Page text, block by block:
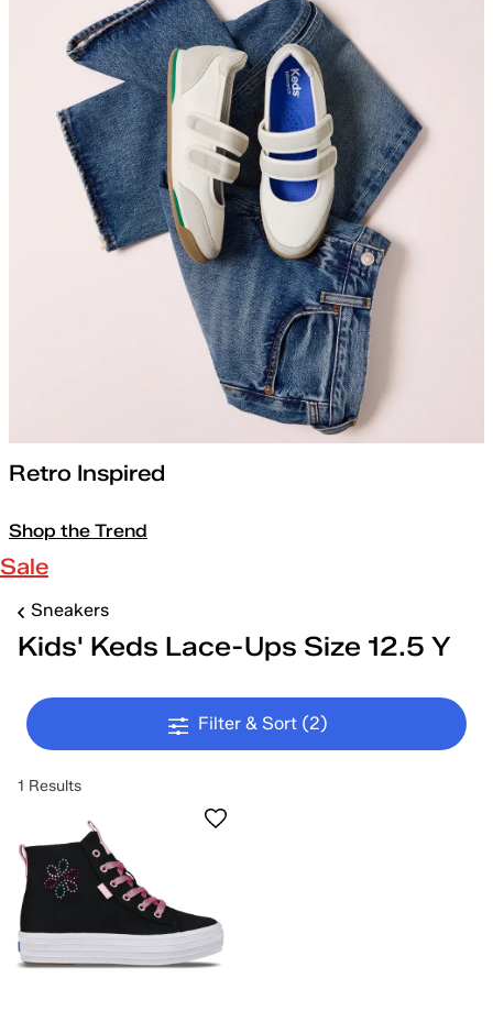
Retro Inspired
Shop the Trend
Sale
Sneakers
Kids' Keds Lace-Ups Size 12.5 Y
Filter & Sort (2)
1 Results